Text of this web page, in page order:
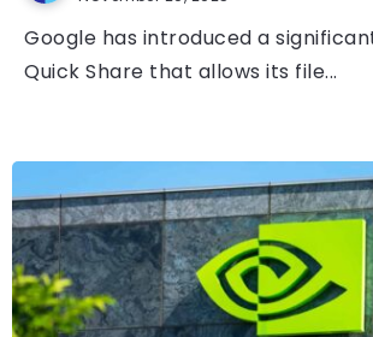
Google has introduced a
Quick Share that allows its file...